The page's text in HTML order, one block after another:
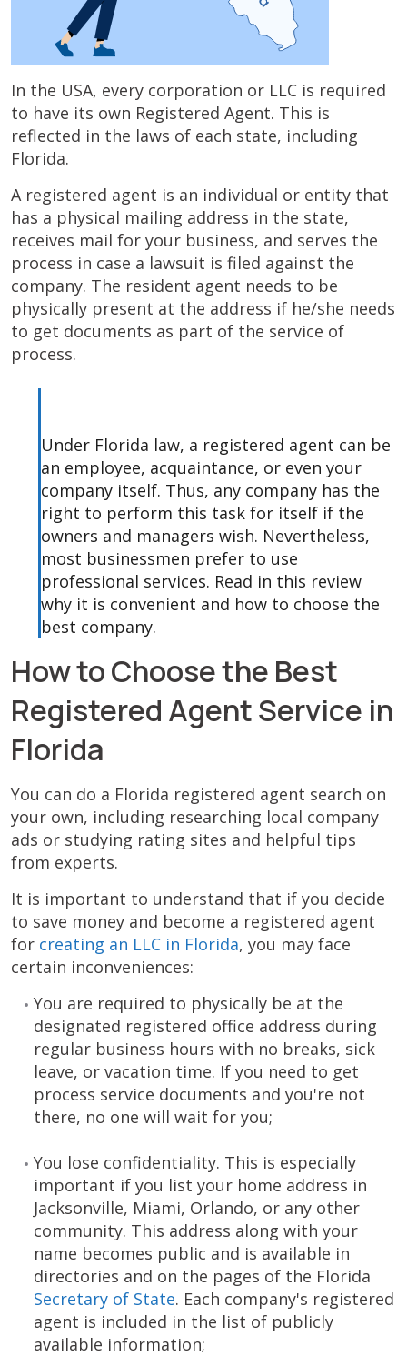
In the USA, every corporation or LLC is required
to have its own Registered Agent. This is
reflected in the laws of each state, including
Florida.
A registered agent is an individual or entity that
has a physical mailing address in the state,
receives mail for your business, and serves the
process in case a lawsuit is filed against the
company. The resident agent needs to be
physically present at the address if he/she needs
to get documents as part of the service of
process.
Under Florida law, a registered agent can be
an employee, acquaintance, or even your
company itself. Thus, any company has the
right to perform this task for itself if the
owners and managers wish. Nevertheless,
most businessmen prefer to use
professional services. Read in this review
why it is convenient and how to choose the
best company.
How to Choose the Best
Registered Agent Service in
Florida
You can do a Florida registered agent search on
your own, including researching local company
ads or studying rating sites and helpful tips
from experts.
It is important to understand that if you decide
to save money and become a registered agent
for creating an LLC in Florida, you may face
certain inconveniences:
You are required to physically be at the
designated registered office address during
regular business hours with no breaks, sick
leave, or vacation time. If you need to get
process service documents and you're not
there, no one will wait for you;
You lose confidentiality. This is especially
important if you list your home address in
Jacksonville, Miami, Orlando, or any other
community. This address along with your
name becomes public and is available in
directories and on the pages of the Florida
Secretary of State. Each company's registered
agent is included in the list of publicly
available information;